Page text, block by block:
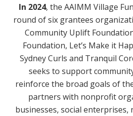
In 2024, the AAIMM Village
round of six grantees
Community Uplift
Foundation, Let’s Make it
Sydney Curls and Tranquil
seeks to support
reinforce the broad goals of
partners with nonprofit
businesses, social